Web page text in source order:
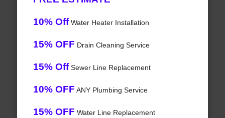
10% OffWater Heater Installation
15% OFF Drain Cleaning Service
15% OffSewer Line Replacement
10% OFF ANY Plumbing Service
15% OFF Water Line Replacement